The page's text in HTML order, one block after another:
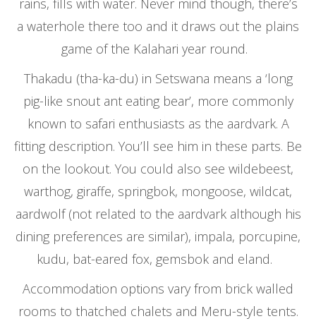
rains, fills with water. Never mind though, there’s
a waterhole there too and it draws out the plains
game of the Kalahari year round.
Thakadu (tha-ka-du) in Setswana means a ‘long
pig-like snout ant eating bear’, more commonly
known to safari enthusiasts as the aardvark. A
fitting description. You’ll see him in these parts. Be
on the lookout. You could also see wildebeest,
warthog, giraffe, springbok, mongoose, wildcat,
aardwolf (not related to the aardvark although his
dining preferences are similar), impala, porcupine,
kudu, bat-eared fox, gemsbok and eland.
Accommodation options vary from brick walled
rooms to thatched chalets and Meru-style tents.